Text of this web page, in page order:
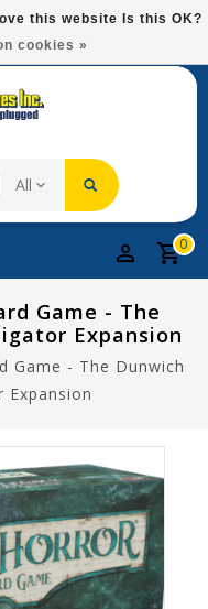
Most Items At $75!
0
Game - The
Expansion
Game - The Dunwich
Expansion
this website Is this OK?
cookies »